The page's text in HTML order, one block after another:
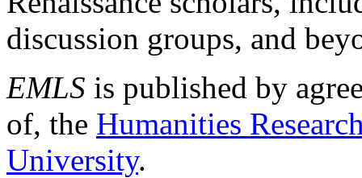
discussion groups, and
EMLS is published by
of, the Humanities
University.